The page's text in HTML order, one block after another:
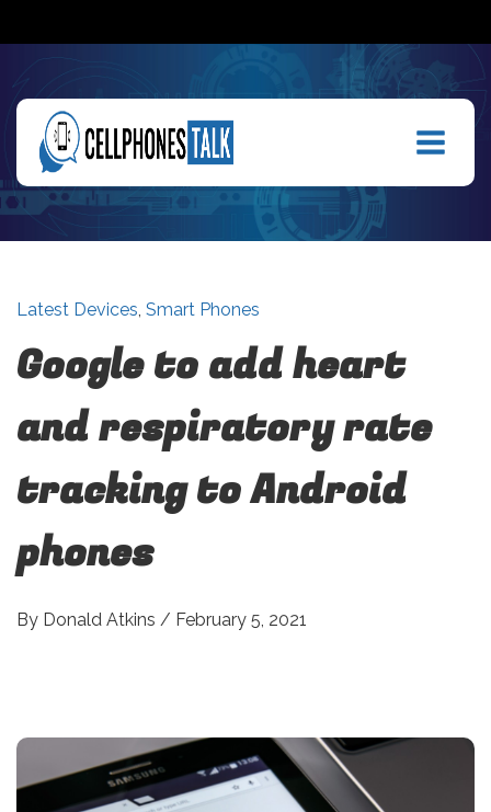
Latest Devices, Smart Phones
Google to add heart
and respiratory rate
tracking to Android
phones
By Donald Atkins / February 5, 2021